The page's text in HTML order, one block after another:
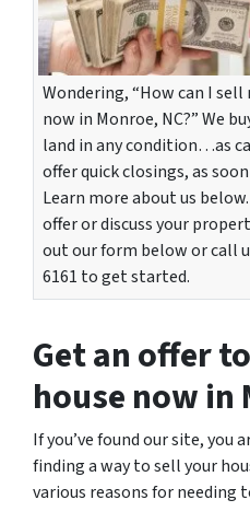
Wondering, “How can I sell
now in Monroe, NC?” We
land in any condition…as
offer quick closings, as soon
Learn more about us
offer or discuss your
out our form below or call
6161 to get started.
Get an offer
house now in
If you’ve found our site, you
finding a way to sell your
various reasons for needing